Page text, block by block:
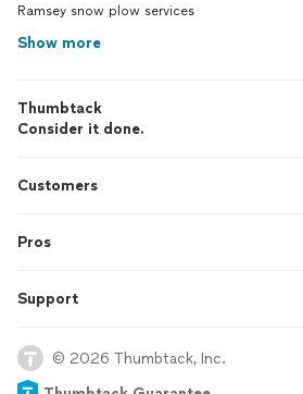
Ramsey snow plow services
Show more
Thumbtack
Consider it done.
Customers
Pros
Support
© 2026 Thumbtack, Inc.